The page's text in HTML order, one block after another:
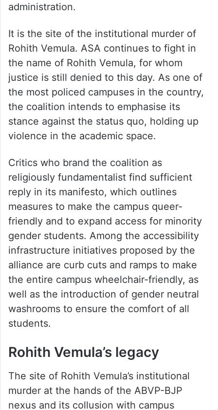
administration.
It is the site of the institutional murder of
Rohith Vemula. ASA continues to fight in
the name of Rohith Vemula, for whom
justice is still denied to this day. As one of
the most policed campuses in the country,
the coalition intends to emphasise its
stance against the status quo, holding up
violence in the academic space.
Critics who brand the coalition as
religiously fundamentalist find sufficient
reply in its manifesto, which outlines
measures to make the campus queer-
friendly and to expand access for minority
gender students. Among the accessibility
infrastructure initiatives proposed by the
alliance are curb cuts and ramps to make
the entire campus wheelchair-friendly, as
well as the introduction of gender neutral
washrooms to ensure the comfort of all
students.
Rohith Vemula’s legacy
The site of Rohith Vemula’s institutional
murder at the hands of the ABVP-BJP
nexus and its collusion with campus